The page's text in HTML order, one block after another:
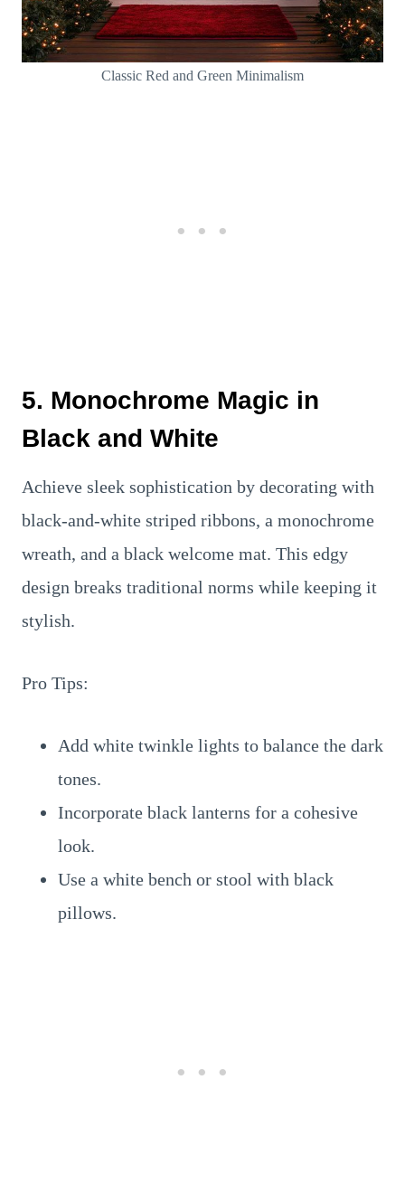
Classic Red and Green Minimalism
5. Monochrome Magic in
Black and White
Achieve sleek sophistication by decorating with
black-and-white striped ribbons, a monochrome
wreath, and a black welcome mat. This edgy
design breaks traditional norms while keeping it
stylish.
Pro Tips:
Add white twinkle lights to balance the dark
tones.
Incorporate black lanterns for a cohesive
look.
Use a white bench or stool with black
pillows.